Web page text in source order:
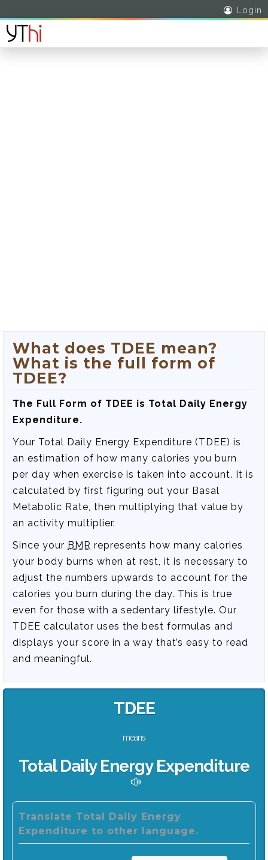
Login
What does TDEE mean?
What is the full form of
TDEE?
The Full Form of TDEE is Total Daily Energy
Expenditure.
Your Total Daily Energy Expenditure (TDEE) is
an estimation of how many calories you burn
per day when exercise is taken into account. It is
calculated by first figuring out your Basal
Metabolic Rate, then multiplying that value by
an activity multiplier.
Since your BMR represents how many calories
your body burns when at rest, it is necessary to
adjust the numbers upwards to account for the
calories you burn during the day. This is true
even for those with a sedentary lifestyle. Our
TDEE calculator uses the best formulas and
displays your score in a way that’s easy to read
and meaningful.
TDEE
means
Total Daily Energy Expenditure
Translate Total Daily Energy
Expenditure to other language.